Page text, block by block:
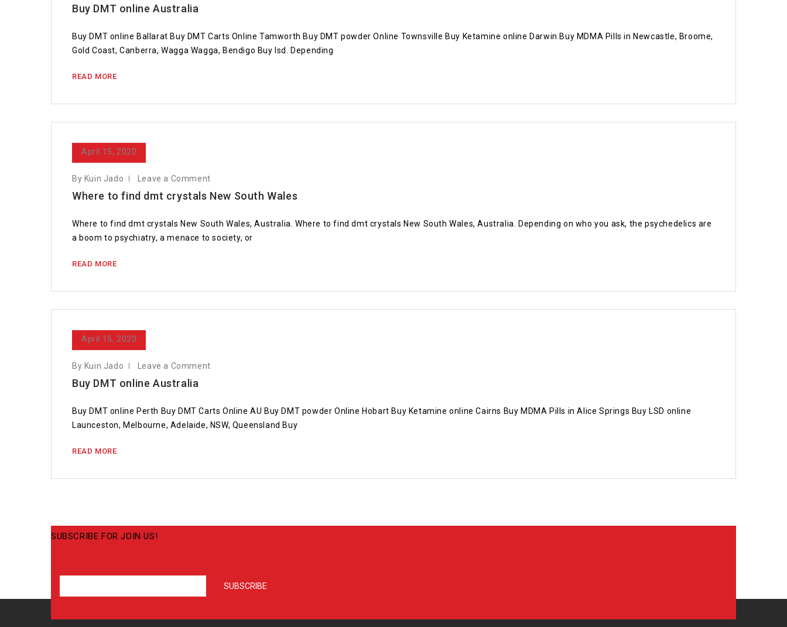
Buy DMT online Australia
Buy DMT online Ballarat Buy DMT Carts Online Tamworth Buy DMT powder Online Townsville Buy Ketamine online Darwin Buy MDMA Pills in Newcastle, Broome,
Gold Coast, Canberra, Wagga Wagga, Bendigo Buy lsd. Depending
READ MORE
April 15, 2020
By Kuin Jado Leave a Comment
Where to find dmt crystals New South Wales
Where to find dmt crystals New South Wales, Australia. Where to find dmt crystals New South Wales, Australia. Depending on who you ask, the psychedelics are
a boom to psychiatry, a menace to society, or
READ MORE
April 15, 2020
By Kuin Jado Leave a Comment
Buy DMT online Australia
Buy DMT online Perth Buy DMT Carts Online AU Buy DMT powder Online Hobart Buy Ketamine online Cairns Buy MDMA Pills in Alice Springs Buy LSD online
Launceston, Melbourne, Adelaide, NSW, Queensland Buy
READ MORE
SUBSCRIBE FOR JOIN US!